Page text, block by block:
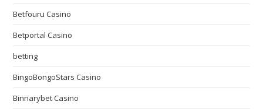
Betfouru Casino
Betportal Casino
betting
BingoBongoStars Casino
Binnarybet Casino